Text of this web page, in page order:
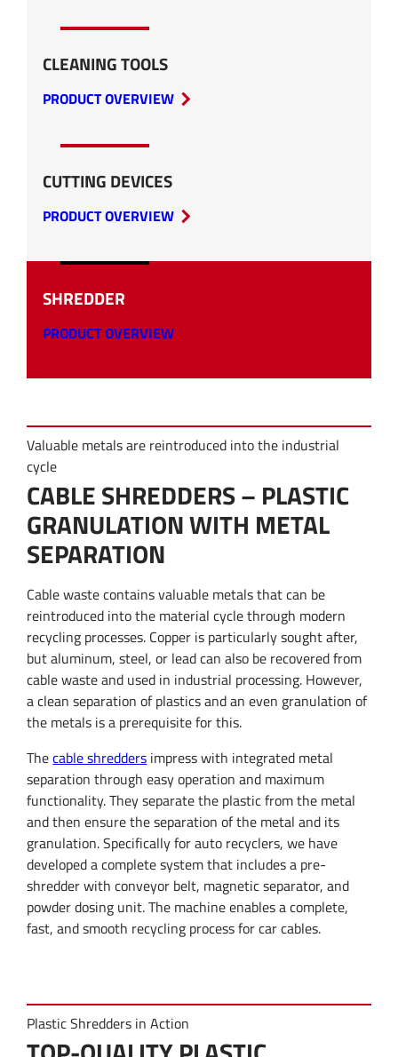
CLEANING TOOLS
PRODUCT OVERVIEW
CUTTING DEVICES
PRODUCT OVERVIEW
SHREDDER
PRODUCT OVERVIEW
Valuable metals are reintroduced into the industrial
cycle
CABLE SHREDDERS – PLASTIC
GRANULATION WITH METAL
SEPARATION
Cable waste contains valuable metals that can be
reintroduced into the material cycle through modern
recycling processes. Copper is particularly sought after,
but aluminum, steel, or lead can also be recovered from
cable waste and used in industrial processing. However,
a clean separation of plastics and an even granulation of
the metals is a prerequisite for this.
Thecable shredders impress with integrated metal
separation through easy operation and maximum
functionality. They separate the plastic from the metal
and then ensure the separation of the metal and its
granulation. Specifically for auto recyclers, we have
developed a complete system that includes a pre-
shredder with conveyor belt, magnetic separator, and
powder dosing unit. The machine enables a complete,
fast, and smooth recycling process for car cables.
Plastic Shredders in Action